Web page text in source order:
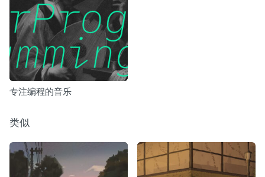
(-12 repitch)
Lackluster – TVLayers (Lax Ep) (-4 repitch)
Esa Ruoho – Molies #4 (Molies Ep)
Esa Ruoho – Interlude for Halcyon DVD (Places Ep) (-4 repitch)
Esa Ruoho – Glasnevin (On the Hangar of Spaceship Earth) (-4
repitch)
Esa Ruoho – Tiptoe (On the Hangar of Spaceship Earth)
Esa Ruoho – Incoming (unreleased)
专注编程的音乐
类似